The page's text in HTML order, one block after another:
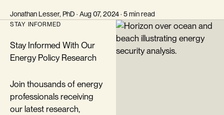
Jonathan Lesser, PhD · Aug 07, 2024 · 5 min read
STAY INFORMED
Stay Informed With Our
Energy Policy Research
Join thousands of energy
professionals receiving
our latest research,